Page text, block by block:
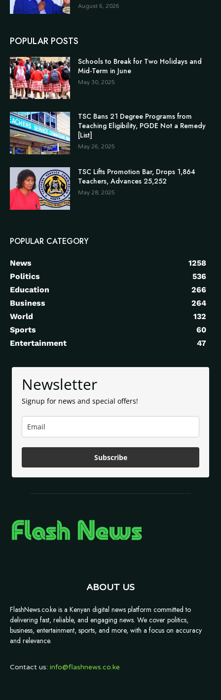
August 6, 2026
POPULAR POSTS
Schools to Break for Two Holidays and
Mid-Term in June
May 30, 2025
TSC Bans 21 Degree Programs from
Teaching Eligibility, PGDE Not a Remedy
[List]
May 26, 2025
TSC Lifts Promotion Bar, Drops 1,864
Teachers, Advances 25,252
May 28, 2025
POPULAR CATEGORY
News
1258
Politics
536
Education
266
Business
264
World
132
Sports
60
Entertainment
47
Newsletter
Signup for news and special offers!
Subscribe
ABOUT US
FlashNews.co.ke is a Kenyan digital news platform committed to
delivering fast, reliable, and engaging news. We cover politics,
business, entertainment, sports, and more, with a focus on accuracy
and relevance.
Contact us: info@flashnews.co.ke